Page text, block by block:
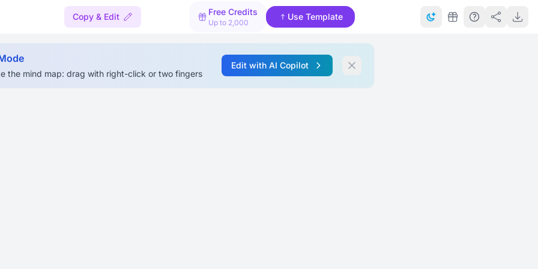
Copy & Edit Free Credits
Up to 2,000
Use Template
the mind map: drag with right-click or two fingers
Edit with AI Copilot